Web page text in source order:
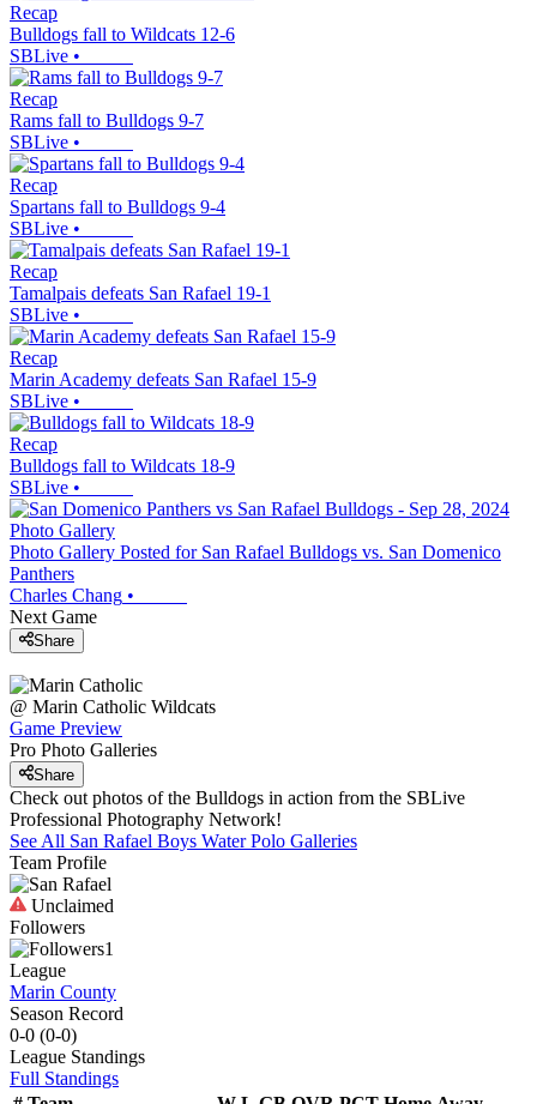
Recap
Bulldogs fall to Wildcats 12-6
SBLive •
Recap
Rams fall to Bulldogs 9-7
SBLive •
Recap
Spartans fall to Bulldogs 9-4
SBLive •
Recap
Tamalpais defeats San Rafael 19-1
SBLive •
Recap
Marin Academy defeats San Rafael 15-9
SBLive •
Recap
Bulldogs fall to Wildcats 18-9
SBLive •
Photo Gallery
Photo Gallery Posted for San Rafael Bulldogs vs. San Domenico
Panthers
Charles Chang •
Next Game
Share
@ Marin Catholic Wildcats
Game Preview
Pro Photo Galleries
Share
Check out photos of the Bulldogs in action from the SBLive
Professional Photography Network!
See All San Rafael Boys Water Polo Galleries
Team Profile
Unclaimed
Followers
1
League
Marin County
Season Record
0-0 (0-0)
League Standings
Full Standings